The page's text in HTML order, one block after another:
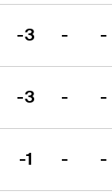
-3 - -
-3 - -
-1 - -